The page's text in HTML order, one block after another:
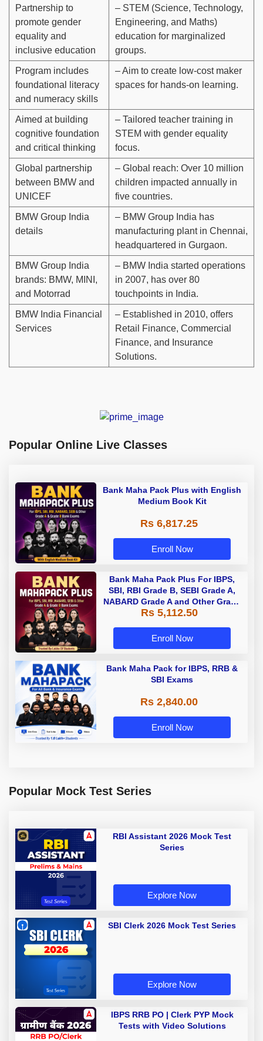
Partnership to
promote gender
equality and
inclusive education
– STEM (Science, Technology,
Engineering, and Maths)
education for marginalized
groups.
Program includes
foundational literacy
and numeracy skills
– Aim to create low-cost maker
spaces for hands-on learning.
Aimed at building
cognitive foundation
and critical thinking
– Tailored teacher training in
STEM with gender equality
focus.
Global partnership
between BMW and
UNICEF
– Global reach: Over 10 million
children impacted annually in
five countries.
BMW Group India
details
– BMW Group India has
manufacturing plant in Chennai,
headquartered in Gurgaon.
BMW Group India
brands: BMW, MINI,
and Motorrad
– BMW India started operations
in 2007, has over 80
touchpoints in India.
BMW India Financial
Services
– Established in 2010, offers
Retail Finance, Commercial
Finance, and Insurance
Solutions.
Popular Online Live Classes
Bank Maha Pack Plus with English
Medium Book Kit
Rs 6,817.25
Enroll Now
Bank Maha Pack Plus For IBPS,
SBI, RBI Grade B, SEBI Grade A,
NABARD Grade A and Other Grade
A & Grade B Bank Exams
Rs 5,112.50
Enroll Now
Bank Maha Pack for IBPS, RRB &
SBI Exams
Rs 2,840.00
Enroll Now
Popular Mock Test Series
RBI Assistant 2026 Mock Test
Series
Explore Now
SBI Clerk 2026 Mock Test Series
Explore Now
IBPS RRB PO | Clerk PYP Mock
Tests with Video Solutions